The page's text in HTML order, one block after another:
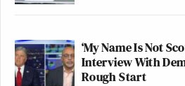
‘My Name Is Not
Interview With
Rough Start